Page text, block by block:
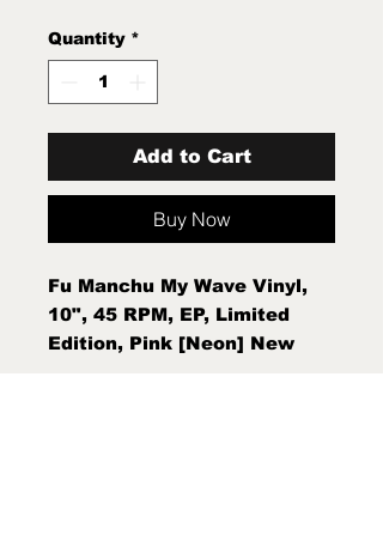
Quantity *
Add to Cart
Buy Now
Fu Manchu My Wave Vinyl,
10", 45 RPM, EP, Limited
Edition, Pink [Neon] New